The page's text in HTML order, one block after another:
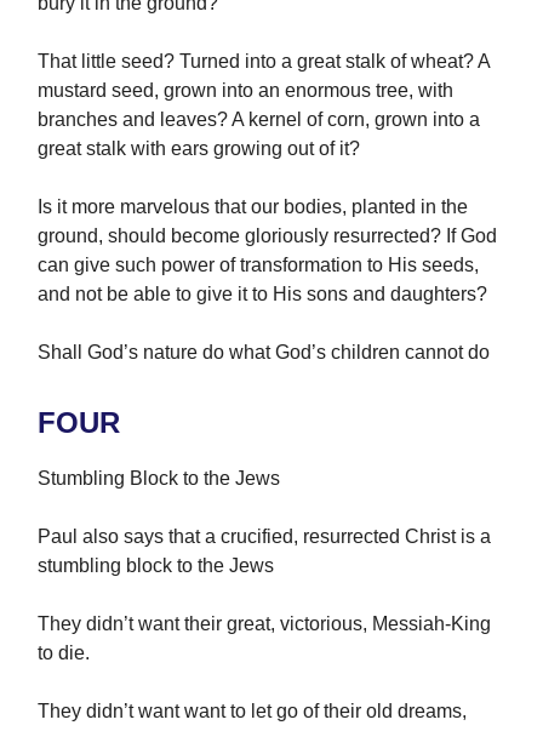
That little seed? Turned into a great stalk of wheat? A
mustard seed, grown into an enormous tree, with
branches and leaves? A kernel of corn, grown into a
great stalk with ears growing out of it?
Is it more marvelous that our bodies, planted in the
ground, should become gloriously resurrected? If God
can give such power of transformation to His seeds,
and not be able to give it to His sons and daughters?
Shall God’s nature do what God’s children cannot do
FOUR
Stumbling Block to the Jews
Paul also says that a crucified, resurrected Christ is a
stumbling block to the Jews
They didn’t want their great, victorious, Messiah-King
to die.
They didn’t want want to let go of their old dreams,